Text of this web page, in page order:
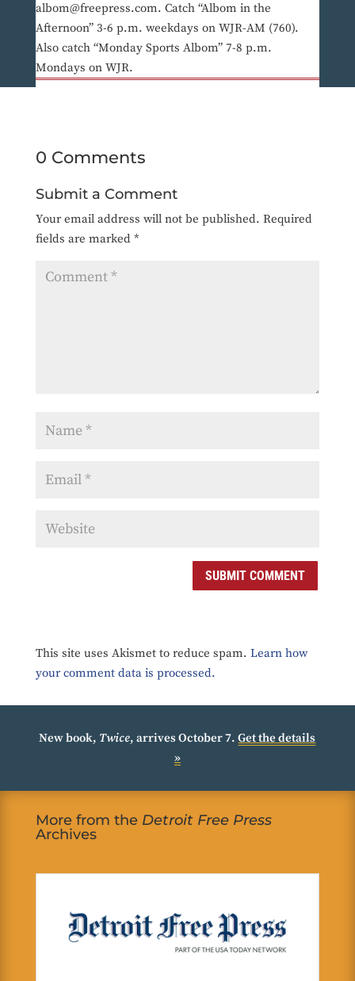
albom@freepress.com. Catch “Albom in the
Afternoon” 3-6 p.m. weekdays on WJR-AM (760).
Also catch “Monday Sports Albom” 7-8 p.m.
Mondays on WJR.
0 Comments
Submit a Comment
Your email address will not be published. Required
fields are marked *
SUBMIT COMMENT
This site uses Akismet to reduce spam. Learn how
your comment data is processed.
New book, Twice, arrives October 7.Get the details
»
More from the Detroit Free Press
Archives